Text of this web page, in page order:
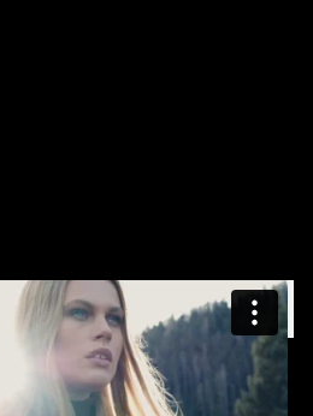
Marie-Thérèse Zumtobel on